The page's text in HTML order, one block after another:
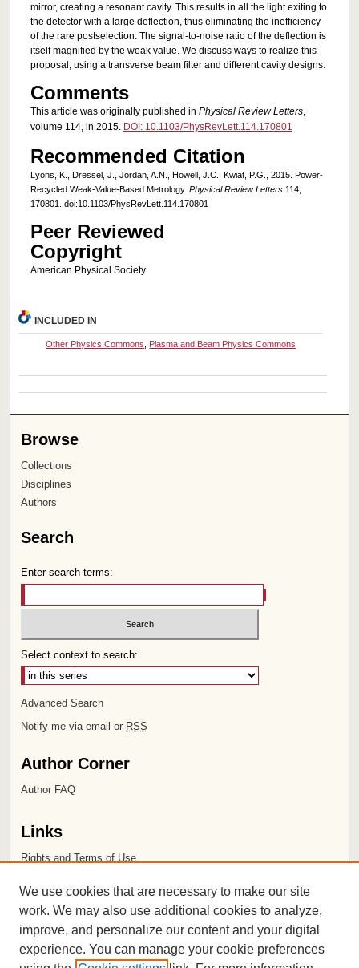
mirror, creating a resonant cavity. This results in all the light exiting to
the detector with a large deflection, thus eliminating the inefficiency
of the rare postselection. The signal-to-noise ratio of the deflection is
itself magnified by the weak value. We discuss ways to realize this
proposal, using a transverse beam filter and different cavity designs.
Comments
This article was originally published in Physical Review Letters,
volume 114, in 2015. DOI: 10.1103/PhysRevLett.114.170801
Recommended Citation
Lyons, K., Dressel, J., Jordan, A.N., Howell, J.C., Kwiat, P.G., 2015. Power-
Recycled Weak-Value-Based Metrology. Physical Review Letters114,
170801. doi:10.1103/PhysRevLett.114.170801
Peer Reviewed
Copyright
American Physical Society
INCLUDED IN
Other Physics Commons Plasma and Beam Physics Commons
Browse
Collections
Disciplines
Authors
Search
Enter search terms:
Select context to search:
Advanced Search
Notify me via email or RSS
Author Corner
Author FAQ
Links
Rights and Terms of Use
Chapman University
ISSN 2572-1496
We use cookies that are necessary to make our site
work. We may also use additional cookies to analyze,
improve, and personalize our content and your digital
experience. You can manage your cookie preferences